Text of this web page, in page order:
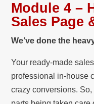
Module 4 –
Sales Page
We’ve done the
Your ready-made
professional in-house
crazy conversions.